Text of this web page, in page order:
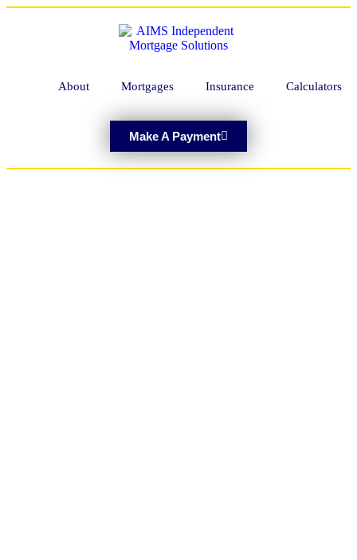
About Mortgages Insurance Calculators
Make A Payment